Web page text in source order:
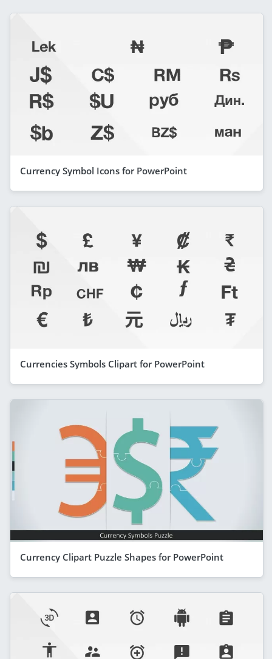
Currency Symbol Icons for PowerPoint
Currencies Symbols Clipart for PowerPoint
Currency Clipart Puzzle Shapes for PowerPoint